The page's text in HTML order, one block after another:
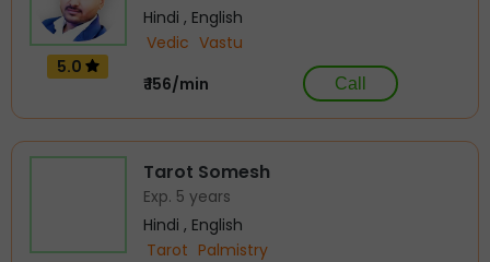
5.0
Hindi , English
Vedic Vastu
₹ 156/min
Call
Tarot Somesh
Exp. 5 years
Hindi , English
Tarot Palmistry